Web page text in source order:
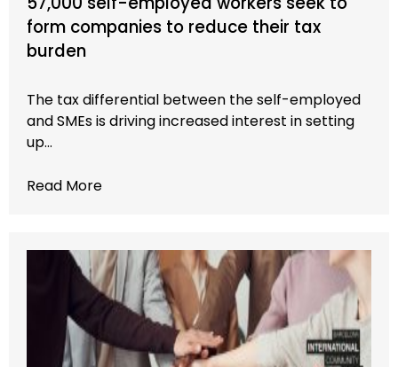
form companies to reduce their tax
burden
The tax differential between the self-employed
and SMEs is driving increased interest in setting
up…
Read More